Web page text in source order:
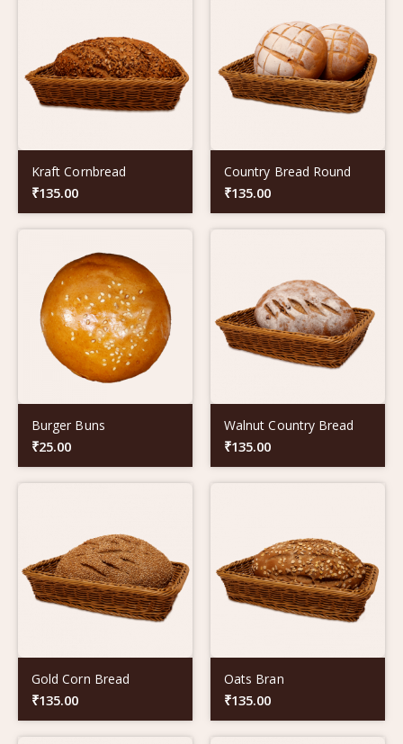
Kraft Cornbread
₹135.00
Country Bread Round
₹135.00
Burger Buns
₹25.00
Walnut Country Bread
₹135.00
Gold Corn Bread
₹135.00
Oats Bran
₹135.00